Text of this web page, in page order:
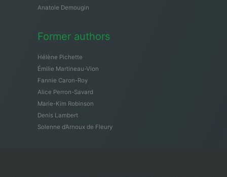
Anatole Demougin
Former authors
Hélène Pichette
Émilie Martineau-Vion
Fannie Caron-Roy
Alice Perron-Savard
Marie-Kim Robinson
Denis Lambert
Solenne d’Arnoux de Fleury